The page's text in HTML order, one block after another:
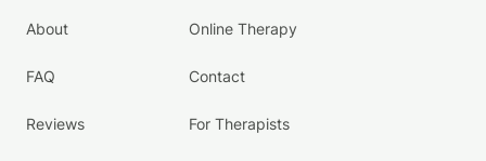
About
FAQ
Reviews
Online Therapy
Contact
For Therapists